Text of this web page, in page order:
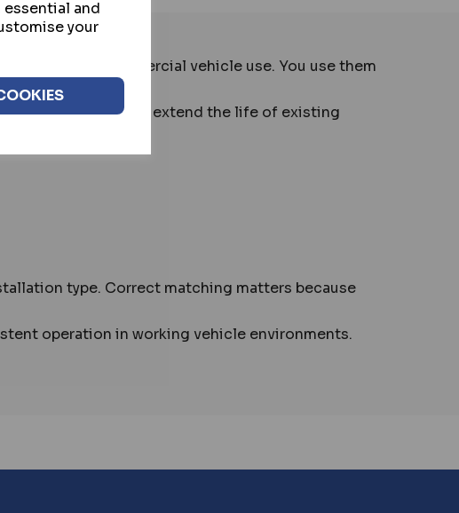
and
your
and commercial vehicle use. You use them
fitted. They help extend the life of existing
type. Correct matching matters because
operation in working vehicle environments.